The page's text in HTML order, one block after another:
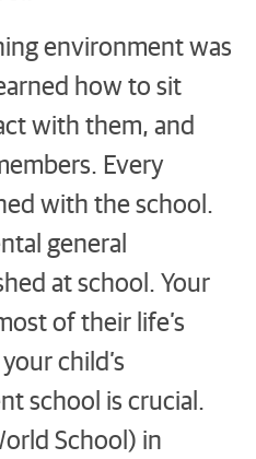
environment was
how to sit
with them, and
Every
with the school.
general
at school. Your
of their life’s
child’s
school is crucial.
School) in